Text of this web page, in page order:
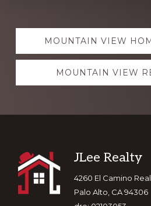
Explore
moreMOUNTAIN VIEW
MOUNTAIN VIEW
Footer
JLee Realty
4260 El Camino Real
Palo Alto, CA 94306